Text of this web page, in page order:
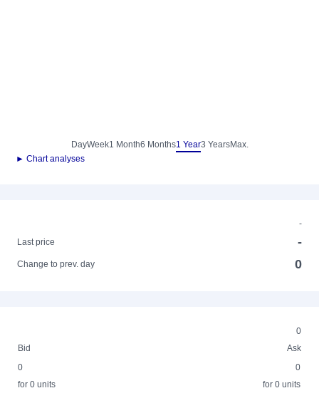
DayWeek1 Month6 Months1 Year3 YearsMax.
► Chart analyses
-
Last price
-
Change to prev. day 0
0
Bid
Ask
0
for 0 units
0
for 0 units